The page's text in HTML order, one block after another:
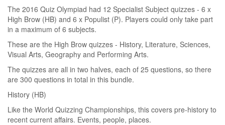
The 2016 Quiz Olympiad had 12 Specialist Subject quizzes - 6 x
High Brow (HB) and 6 x Populist (P). Players could only take part
in a maximum of 6 subjects.
These are the High Brow quizzes - History, Literature, Sciences,
Visual Arts, Geography and Performing Arts.
The quizzes are all in two halves, each of 25 questions, so there
are 300 questions in total in this bundle.
History (HB)
Like the World Quizzing Championships, this covers pre-history to
recent current affairs. Events, people, places.